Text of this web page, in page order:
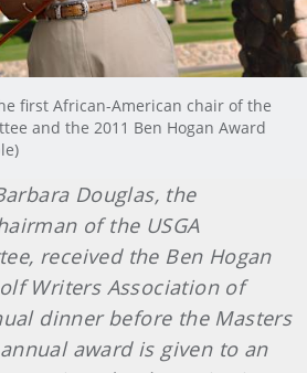
first African-American chair of the
and the 2011 Ben Hogan Award
Douglas, the
of the USGA
received the Ben Hogan
Writers Association of
dinner before the Masters
award is given to an